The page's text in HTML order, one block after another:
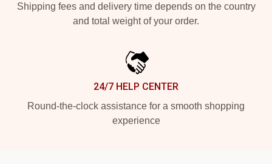
Shipping fees and delivery time depends on the country
and total weight of your order.
24/7 HELP CENTER
Round-the-clock assistance for a smooth shopping
experience